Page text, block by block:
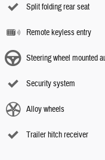
Split folding rear seat
Remote keyless entry
Steering wheel mounted
Security system
Alloy wheels
Trailer hitch receiver